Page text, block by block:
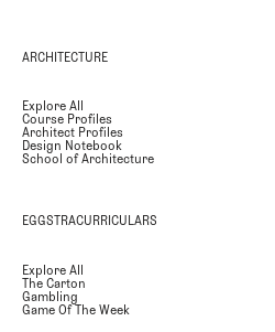
ARCHITECTURE
Explore All
Course Profiles
Architect Profiles
Design Notebook
School of Architecture
EGGSTRACURRICULARS
Explore All
The Carton
Gambling
Game Of The Week